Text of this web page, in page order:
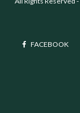
FACEBOOK